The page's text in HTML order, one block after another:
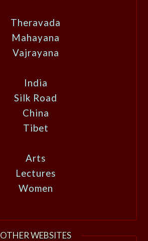
Theravada
Mahayana
Vajrayana
India
Silk Road
China
Tibet
Arts
Lectures
Women
OTHER WEBSITES